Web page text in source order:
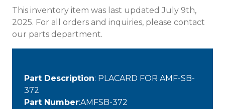
This inventory item was last updated July 9th,
2025. For all orders and inquiries, please contact
our parts department.
Part Description: PLACARD FOR AMF-SB-
372
Part Number:AMFSB-372